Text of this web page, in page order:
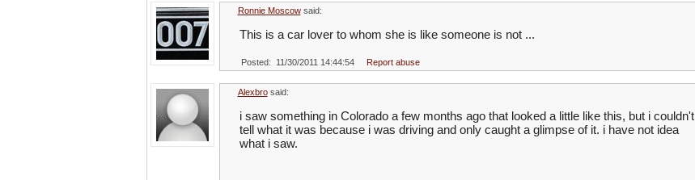
Ronnie Moscowsaid:
This is a car lover to whom she is like someone is not ...
Posted: 11/30/2011 14:44:54 Report abuse
Alexbrosaid:
i saw something in Colorado a few months ago that looked a little like this, but i couldn't
tell what it was because i was driving and only caught a glimpse of it. i have not idea
what i saw.